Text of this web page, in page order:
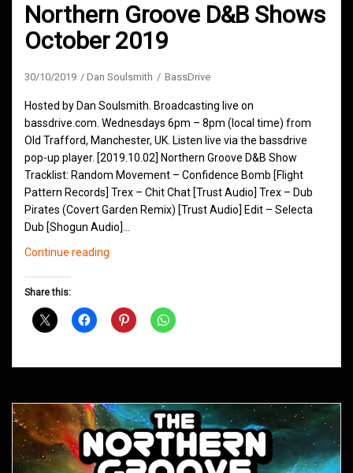
Northern Groove D&B Shows
October 2019
30/10/2019 Dan Soulsmith BassDrive
Hosted by Dan Soulsmith. Broadcasting live on
bassdrive.com. Wednesdays 6pm – 8pm (local time) from
Old Trafford, Manchester, UK. Listen live via the bassdrive
pop-up player. [2019.10.02] Northern Groove D&B Show
Tracklist: Random Movement – Confidence Bomb [Flight
Pattern Records] Trex – Chit Chat [Trust Audio] Trex – Dub
Pirates (Covert Garden Remix) [Trust Audio] Edit – Selecta
Dub [Shogun Audio]…
Continue reading
October
Share this: